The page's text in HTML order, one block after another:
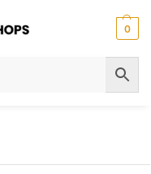
0